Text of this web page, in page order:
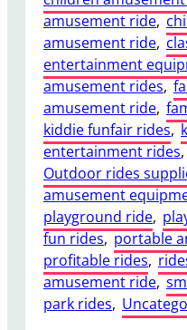
amusement ride,
amusement ride,
entertainment
amusement rides,
amusement ride,
kiddie funfair rides,
entertainment rides,
Outdoor rides
amusement
playground ride,
fun rides, portable
profitable rides,
amusement ride,
park rides,